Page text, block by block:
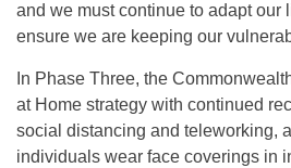
and we must continue to adapt our
ensure we are keeping our
In Phase Three, the
at Home strategy with continued
social distancing and teleworking,
individuals wear face coverings in